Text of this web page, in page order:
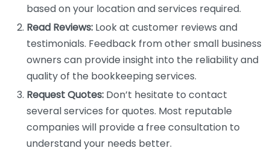
based on your location and services required.
Read Reviews: Look at customer reviews and
testimonials. Feedback from other small business
owners can provide insight into the reliability and
quality of the bookkeeping services.
Request Quotes: Don’t hesitate to contact
several services for quotes. Most reputable
companies will provide a free consultation to
understand your needs better.